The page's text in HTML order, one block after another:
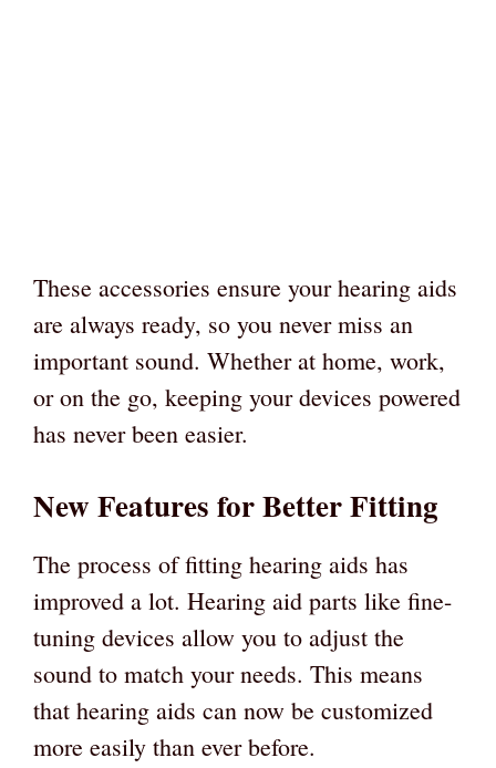
These accessories ensure your hearing aids
are always ready, so you never miss an
important sound. Whether at home, work,
or on the go, keeping your devices powered
has never been easier.
New Features for Better Fitting
The process of fitting hearing aids has
improved a lot. Hearing aid parts like fine-
tuning devices allow you to adjust the
sound to match your needs. This means
that hearing aids can now be customized
more easily than ever before.